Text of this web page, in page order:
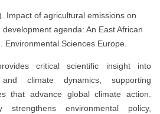
Impact of agricultural emissions on
agenda: An East African
Environmental Sciences Europe.
critical scientific insight into
climate dynamics, supporting
that advance global climate action.
strengthens environmental policy,